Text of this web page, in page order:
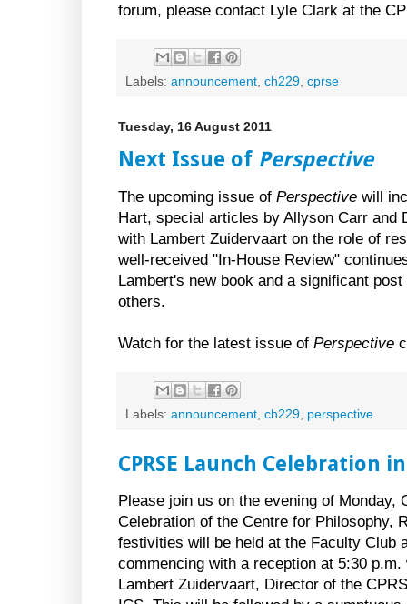
forum, please contact Lyle Clark at the
Labels: announcement, ch229, cprse
Tuesday, 16 August 2011
Next Issue of Perspective
The upcoming issue of Perspective will
Hart, special articles by Allyson Carr and
with Lambert Zuidervaart on the role of
well-received "In-House Review"
Lambert's new book and a significant
others.
Watch for the latest issue of Perspective
Labels: announcement ch229 perspective
CPRSE Launch Celebration
Please join us on the evening of Monday,
Celebration of the Centre for Philosophy,
festivities will be held at the Faculty Club
commencing with a reception at 5:30
Lambert Zuidervaart, Director of the